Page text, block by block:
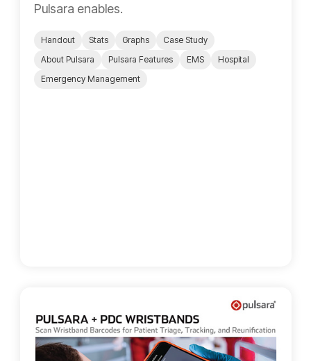
Pulsara enables.
Handout Stats Graphs
Case Study
About Pulsara
Pulsara Features EMS
Hospital
Emergency Management